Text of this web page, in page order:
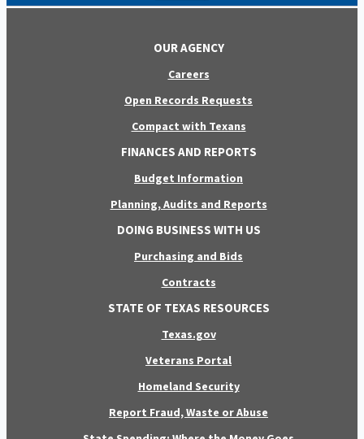
OUR AGENCY
Careers
Open Records Requests
Compact with Texans
FINANCES AND REPORTS
Budget Information
Planning, Audits and Reports
DOING BUSINESS WITH US
Purchasing and Bids
Contracts
STATE OF TEXAS RESOURCES
Texas.gov
Veterans Portal
Homeland Security
Report Fraud, Waste or Abuse